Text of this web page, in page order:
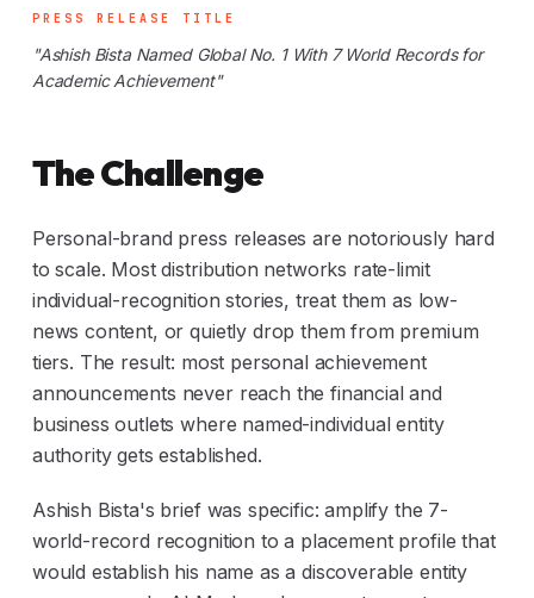
PRESS RELEASE TITLE
"Ashish Bista Named Global No. 1 With 7 World Records for
Academic Achievement"
The Challenge
Personal-brand press releases are notoriously hard
to scale. Most distribution networks rate-limit
individual-recognition stories, treat them as low-
news content, or quietly drop them from premium
tiers. The result: most personal achievement
announcements never reach the financial and
business outlets where named-individual entity
authority gets established.
Ashish Bista's brief was specific: amplify the 7-
world-record recognition to a placement profile that
would establish his name as a discoverable entity